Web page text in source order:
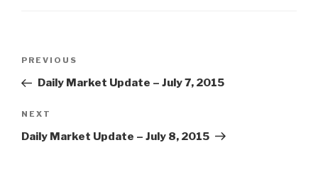
Previous
Post
PREVIOUS
Daily Market Update – July 7, 2015
Next
Post
NEXT
Daily Market Update – July 8, 2015